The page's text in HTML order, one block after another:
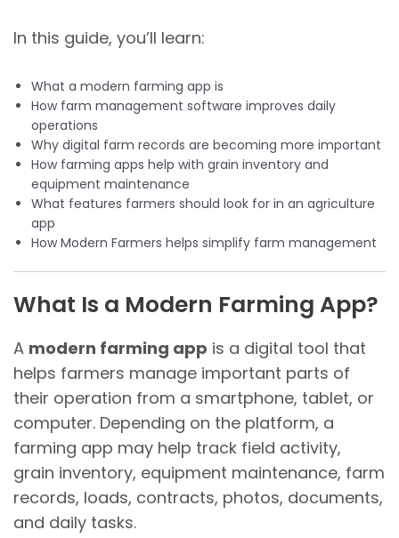
In this guide, you’ll learn:
What a modern farming app is
How farm management software improves daily
operations
Why digital farm records are becoming more important
How farming apps help with grain inventory and
equipment maintenance
What features farmers should look for in an agriculture
app
How Modern Farmers helps simplify farm management
What Is a Modern Farming App?
A modern farming app is a digital tool that
helps farmers manage important parts of
their operation from a smartphone, tablet, or
computer. Depending on the platform, a
farming app may help track field activity,
grain inventory, equipment maintenance, farm
records, loads, contracts, photos, documents,
and daily tasks.